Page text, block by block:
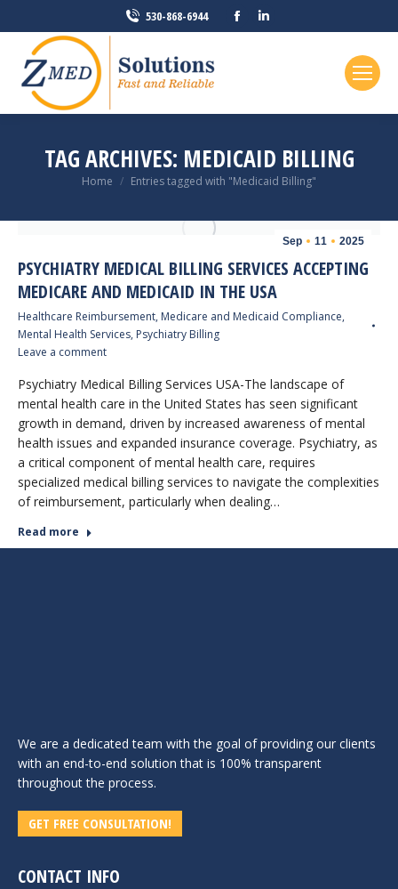
530-868-6944
Facebook
TAG ARCHIVES: MEDICAID BILLING
You are here:
Home Entries tagged with "Medicaid Billing"
Sep 11 2025
PSYCHIATRY MEDICAL BILLING SERVICES ACCEPTING
MEDICARE AND MEDICAID IN THE USA
Healthcare Reimbursement, Medicare and Medicaid Compliance,
Mental Health Services, Psychiatry Billing
Leave a comment
Psychiatry Medical Billing Services USA-The landscape of
mental health care in the United States has seen significant
growth in demand, driven by increased awareness of mental
health issues and expanded insurance coverage. Psychiatry, as
a critical component of mental health care, requires
specialized medical billing services to navigate the complexities
of reimbursement, particularly when dealing…
Read more
We are a dedicated team with the goal of providing our clients
with an end-to-end solution that is 100% transparent
throughout the process.
GET FREE CONSULTATION!
CONTACT INFO